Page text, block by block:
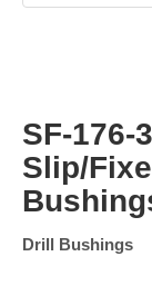
SF-176-
Slip/
Drill Bushings